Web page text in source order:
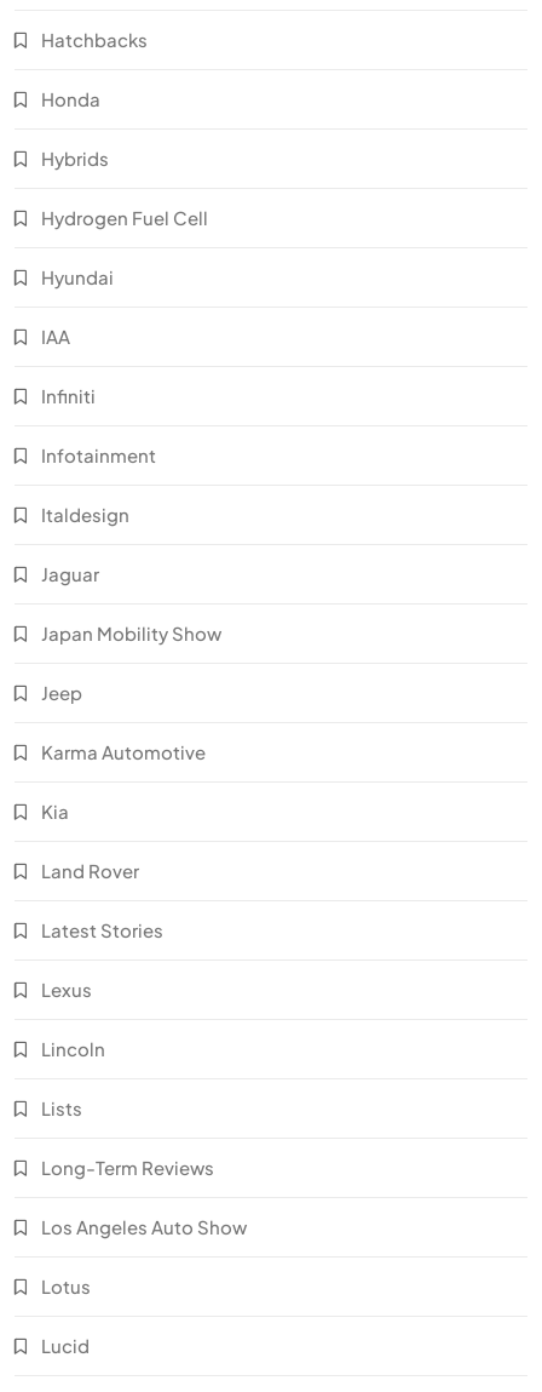
Hatchbacks
Honda
Hybrids
Hydrogen Fuel Cell
Hyundai
IAA
Infiniti
Infotainment
Italdesign
Jaguar
Japan Mobility Show
Jeep
Karma Automotive
Kia
Land Rover
Latest Stories
Lexus
Lincoln
Lists
Long-Term Reviews
Los Angeles Auto Show
Lotus
Lucid